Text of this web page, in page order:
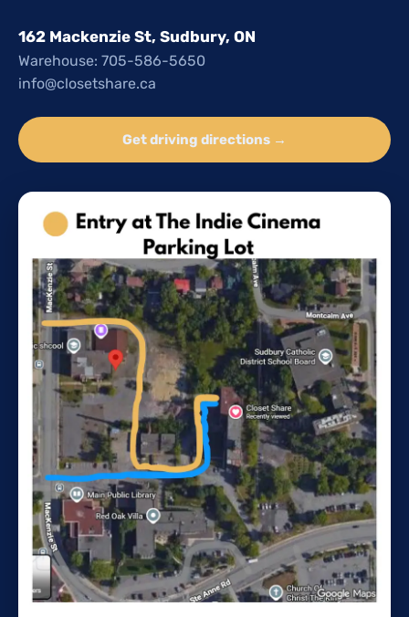
162 Mackenzie St, Sudbury, ON
Warehouse: 705-586-5650
info@closetshare.ca
Get driving directions →